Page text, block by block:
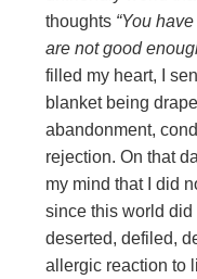
thoughts “You
are not good
filled my heart, I
blanket being
abandonment,
rejection. On that
my mind that I did
since this world did
deserted, defiled,
allergic reaction to